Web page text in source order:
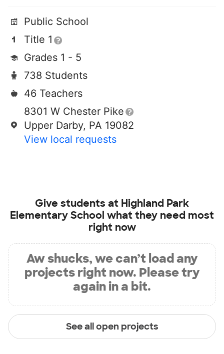
Public School
Title 1
Grades 1 - 5
738 Students
46 Teachers
8301 W Chester Pike
Upper Darby, PA 19082
View local requests
Give students at Highland Park
Elementary School what they need most
right now
Aw shucks, we can’t load any
projects right now. Please try
again in a bit.
See all open projects